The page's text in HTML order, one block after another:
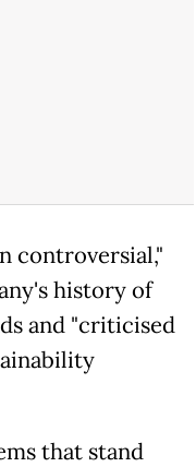
controversial,"
history of
and "criticised
that stand